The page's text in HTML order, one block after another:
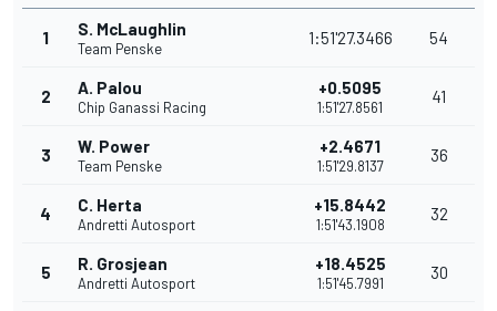
1 S. McLaughlin
Team Penske
1:51'27.3466 54
2 A. Palou
Chip Ganassi Racing
+0.5095
1:51'27.8561
41
3 W. Power
Team Penske
+2.4671
1:51'29.8137
36
4 C. Herta
Andretti Autosport
+15.8442
1:51'43.1908
32
5 R. Grosjean
Andretti Autosport
+18.4525
1:51'45.7991
30